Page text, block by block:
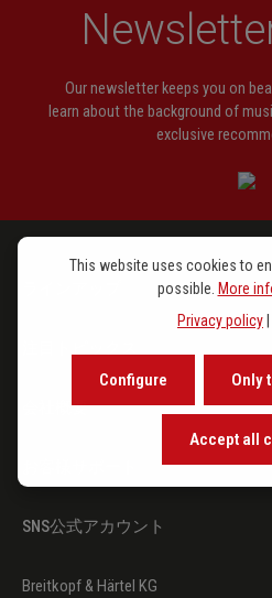
Our newsletter keeps you on
learn about the background of
exclusive
会社概要
SNS公式アカウント
Breitkopf & Härtel KG
This website uses cookies to
possible. More
Privacy policy
Only
Configure
Accept all